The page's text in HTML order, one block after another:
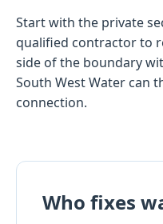
Start with the private
qualified contractor to
side of the boundary
South West Water can
connection.
Who fixes